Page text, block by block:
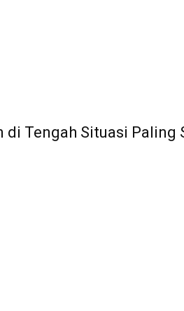
di Tengah Situasi Paling